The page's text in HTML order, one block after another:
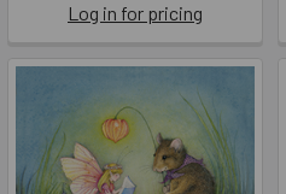
Log in for pricing